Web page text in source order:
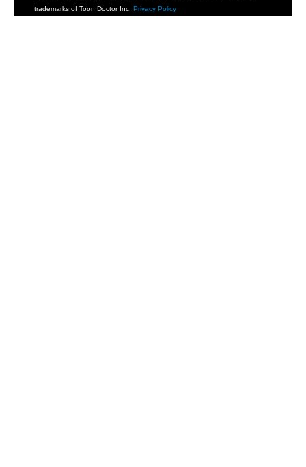
trademarks of Toon Doctor Inc. Privacy Policy